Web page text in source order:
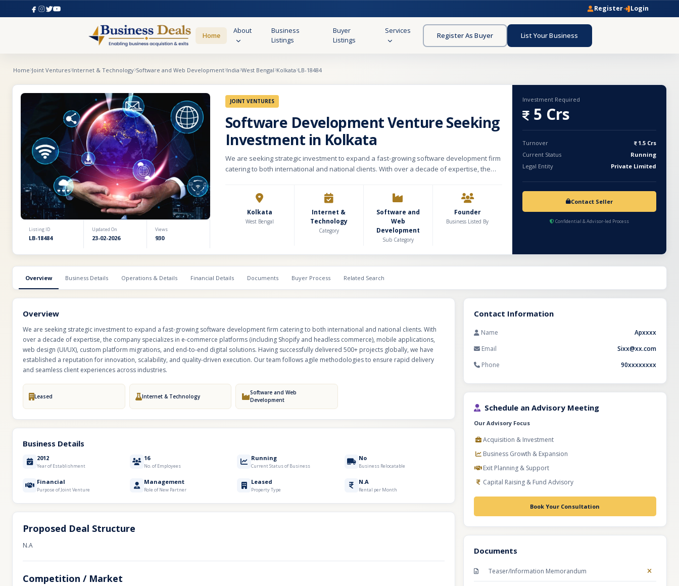
Register Login
Home
About
Business
Listings
Buyer
Listings
Services
Register As Buyer List Your Business
Home Joint Ventures Internet & Technology Software and Web Development India West Bengal Kolkata LB-18484
Listing ID
LB-18484
Updated On
23-02-2026
Views
930
JOINT VENTURES
Software Development Venture Seeking
Investment in Kolkata
We are seeking strategic investment to expand a fast-growing software development firm
catering to both international and national clients. With over a decade of expertise, the
to-end digital solutions. Having successfully delivered 500+ projects globally, we have
established a reputation for innovation, scalability, and quality-driven execution. Our team
follows agile methodologies to ensure rapid delivery and seamless client experiences
Kolkata
West Bengal
Internet &
Technology
Category
Software and
Web
Development
Sub Category
Founder
Business Listed By
Investment Required
5 Crs
Turnover
1.5 Crs
Current Status
Running
Legal Entity
Private Limited
Contact Seller
Confidential & Advisor-led Process
Overview Business Details Operations & Details Financial Details Documents Buyer Process Related Search
Overview
We are seeking strategic investment to expand a fast-growing software development firm catering to both international and national clients. With
over a decade of expertise, the company specializes in e-commerce platforms (including Shopify and headless commerce), mobile applications,
web design (UI/UX), custom platform migrations, and end-to-end digital solutions. Having successfully delivered 500+ projects globally, we have
established a reputation for innovation, scalability, and quality-driven execution. Our team follows agile methodologies to ensure rapid delivery
and seamless client experiences across industries.
Leased Internet & Technology
Software and Web
Development
Business Details
2012
Year of Establishment
16
No. of Employees
Running
Current Status of Business
No
Business Relocatable
Financial
Purpose of Joint Venture
Management
Role of New Partner
Leased
Property Type
N.A
Rental per Month
Proposed Deal Structure
N.A
Competition / Market
Contact Information
Name
Apxxxx
Email
Sixx@xx.com
Phone
90xxxxxxxx
Schedule an Advisory Meeting
Our Advisory Focus
Acquisition & Investment
Business Growth & Expansion
Exit Planning & Support
Capital Raising & Fund Advisory
Book Your Consultation
Documents
Teaser/Information Memorandum